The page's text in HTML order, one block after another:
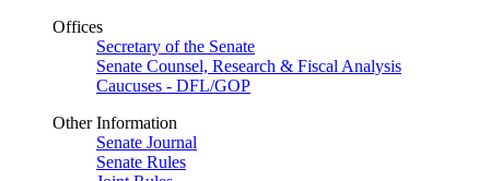
Offices
Secretary of the Senate
Senate Counsel, Research & Fiscal Analysis
Caucuses - DFL/GOP
Other Information
Senate Journal
Senate Rules